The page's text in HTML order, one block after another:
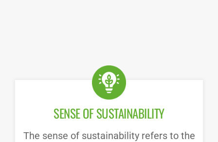
SENSE OF SUSTAINABILITY
The sense of sustainability refers to the